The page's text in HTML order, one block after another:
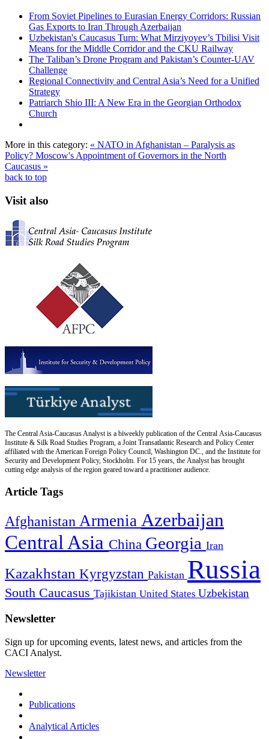
From Soviet Pipelines to Eurasian Energy Corridors: Russian
Gas Exports to Iran Through Azerbaijan
Uzbekistan's Caucasus Turn: What Mirziyoyev’s Tbilisi Visit
Means for the Middle Corridor and the CKU Railway
The Taliban’s Drone Program and Pakistan’s Counter-UAV
Challenge
Regional Connectivity and Central Asia’s Need for a Unified
Strategy
Patriarch Shio III: A New Era in the Georgian Orthodox
Church
More in this category: « NATO in Afghanistan – Paralysis as
Policy? Moscow's Appointment of Governors in the North
Caucasus »
back to top
Visit also
The Central Asia-Caucasus Analyst is a biweekly publication of the Central Asia-Caucasus
Institute & Silk Road Studies Program, a Joint Transatlantic Research and Policy Center
affiliated with the American Foreign Policy Council, Washington DC., and the Institute for
Security and Development Policy, Stockholm. For 15 years, the Analyst has brought
cutting edge analysis of the region geared toward a practitioner audience.
Article Tags
Afghanistan Armenia Azerbaijan
Central Asia China Georgia Iran
Kazakhstan Kyrgyzstan Pakistan Russia
South Caucasus Tajikistan United States Uzbekistan
Newsletter
Sign up for upcoming events, latest news, and articles from the
CACI Analyst.
Newsletter
Publications
Analytical Articles